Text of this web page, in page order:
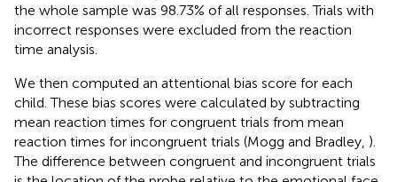
the whole sample was 98.73% of all responses. Trials with
incorrect responses were excluded from the reaction
time analysis.
We then computed an attentional bias score for each
child. These bias scores were calculated by subtracting
mean reaction times for congruent trials from mean
reaction times for incongruent trials (Mogg and Bradley, ).
The difference between congruent and incongruent trials